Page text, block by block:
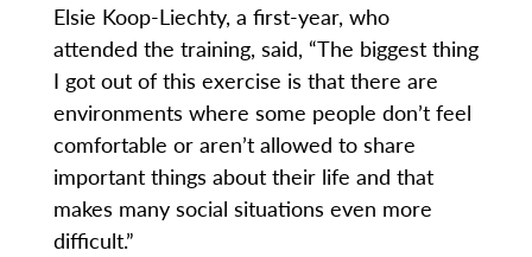
Elsie Koop-Liechty, a first-year, who
attended the training, said, “The biggest thing
I got out of this exercise is that there are
environments where some people don’t feel
comfortable or aren’t allowed to share
important things about their life and that
makes many social situations even more
difficult.”